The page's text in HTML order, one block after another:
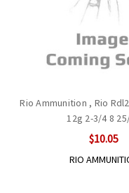
Rio Ammunition , Rio
12g 2-3/4 8
$10.05
RIO